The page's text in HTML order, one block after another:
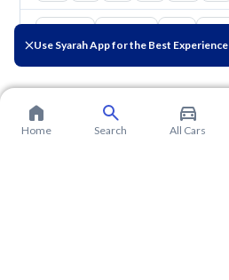
Use Syarah App for the Best Experience
Home Search All Cars